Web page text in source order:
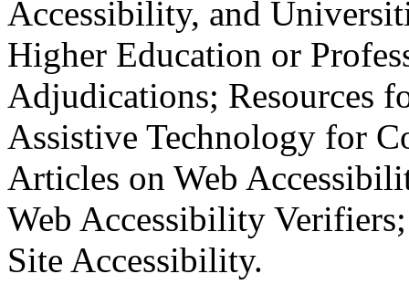
Accessibility, and
Higher Education or
Adjudications; Resources
Assistive Technology for
Articles on Web
Web Accessibility
Site Accessibility.